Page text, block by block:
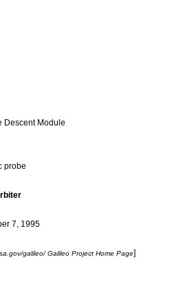
Descent Module
probe
7
1995
galileo/ Galileo Project Home Page]